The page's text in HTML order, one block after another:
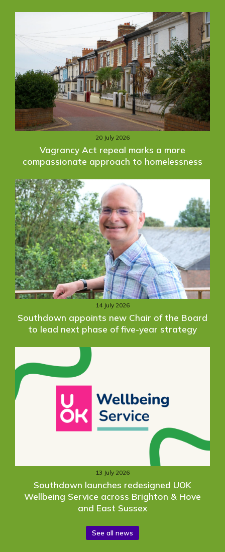
20 July 2026
Vagrancy Act repeal marks a more
compassionate approach to homelessness
14 July 2026
Southdown appoints new Chair of the Board
to lead next phase of five-year strategy
13 July 2026
Southdown launches redesigned UOK
Wellbeing Service across Brighton & Hove
and East Sussex
See all news